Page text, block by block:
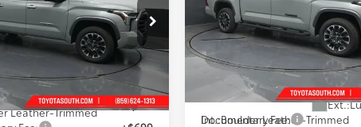
Stock:X430559
Ext.:Lunar Rock
Leather-Trimmed
Less
:
$62,744
-$3,901
Price Drop
Toyota South
5TFJA5DBXTX433024Stock:
Model:
In Stock - Sale Pending
Ext.:
Int.:Boulder Leather-Trimmed
Less
Total SRP76:
Dealer Discount:
Documentary Fee: